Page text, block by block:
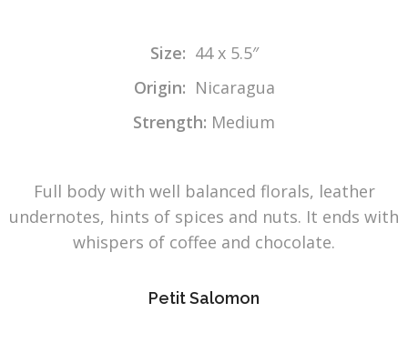
Size: 44 x 5.5″
Origin: Nicaragua
Strength: Medium
Full body with well balanced florals, leather
undernotes, hints of spices and nuts. It ends with
whispers of coffee and chocolate.
Petit Salomon